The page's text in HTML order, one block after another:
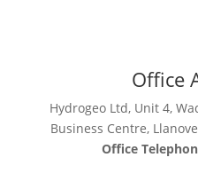
Office
Hydrogeo Ltd, Unit 4,
Business Centre,
Office